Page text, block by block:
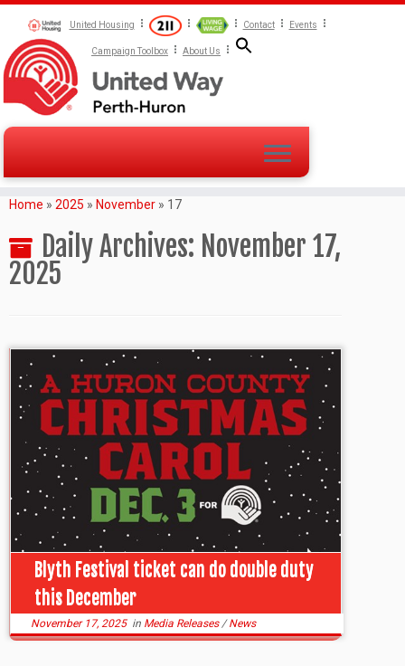
United Housing Contact Events
Campaign Toolbox About Us
Home » 2025 » November » 17
Daily Archives: November 17,
2025
Blyth Festival ticket can do double duty
this December
November 17, 2025in Media Releases/News